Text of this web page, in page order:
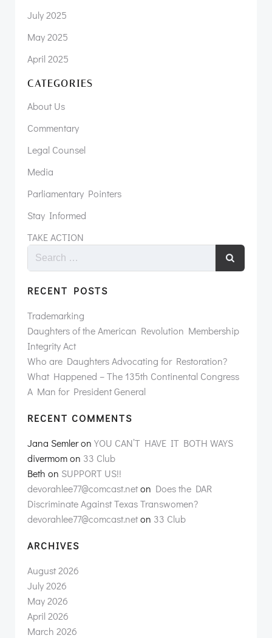
July 2025
May 2025
April 2025
CATEGORIES
About Us
Commentary
Legal Counsel
Media
Parliamentary Pointers
Stay Informed
TAKE ACTION
RECENT POSTS
Trademarking
Daughters of the American Revolution Membership
Integrity Act
Who are Daughters Advocating for Restoration?
What Happened – The 135th Continental Congress
A Man for President General
RECENT COMMENTS
Jana Semleron YOU CAN’T HAVE IT BOTH WAYS
divermomon 33 Club
Beth on SUPPORT US!!
devorahlee77@comcast.neton Does the DAR
Discriminate Against Texas Transwomen?
devorahlee77@comcast.neton 33 Club
ARCHIVES
August 2026
July 2026
May 2026
April 2026
March 2026